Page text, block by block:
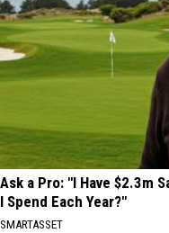
Ask a Pro: "I Have $2.3m
I Spend Each Year?"
SMARTASSET